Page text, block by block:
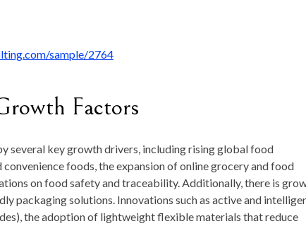
sample/2764
Factors
several key growth drivers, including rising global food
foods, the expansion of online grocery and food
on food safety and traceability. Additionally, there is
packaging solutions. Innovations such as active and
the adoption of lightweight flexible materials that reduce